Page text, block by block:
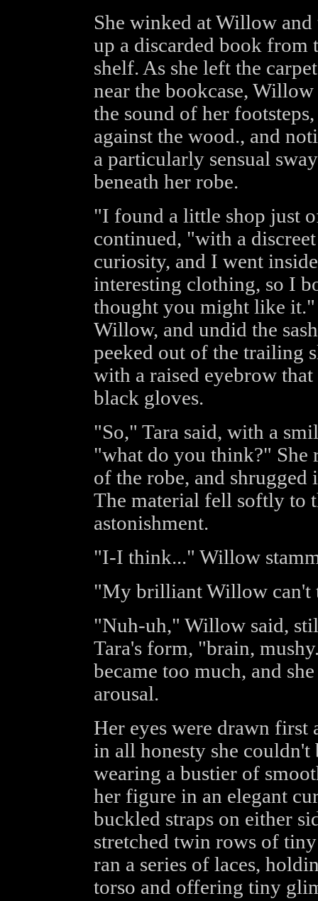
She winked at Willow
up a discarded book from
shelf. As she left the
near the bookcase,
the sound of her
against the wood., and
a particularly sensual
beneath her robe.
"I found a little shop just
continued, "with a
curiosity, and I went
interesting clothing, so I
thought you might like
Willow, and undid the
peeked out of the trailing
with a raised eyebrow
black gloves.
"So," Tara said, with a
"what do you think?" She
of the robe, and
The material fell softly to
astonishment.
"I-I think..." Willow
"My brilliant Willow can't
"Nuh-uh," Willow said,
Tara's form, "brain,
became too much, and
arousal.
Her eyes were drawn first
in all honesty she couldn't
wearing a bustier of
her figure in an elegant
buckled straps on either
stretched twin rows of
ran a series of laces,
torso and offering tiny